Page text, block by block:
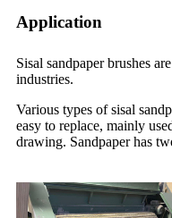
Application
Sisal sandpaper brushes
industries.
Various types of sisal
easy to replace, mainly
drawing. Sandpaper has